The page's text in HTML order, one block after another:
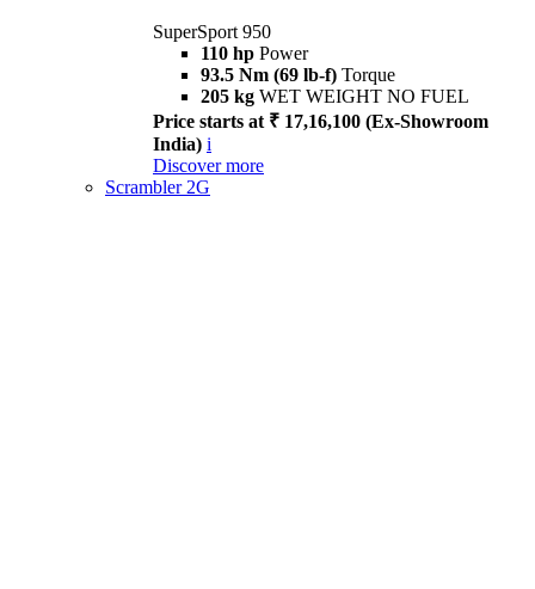
SuperSport 950
110 hp Power
93.5 Nm (69 lb-f) Torque
205 kg WET WEIGHT NO FUEL
Price starts at ₹ 17,16,100 (Ex-Showroom
India) i
Discover more
Scrambler 2G